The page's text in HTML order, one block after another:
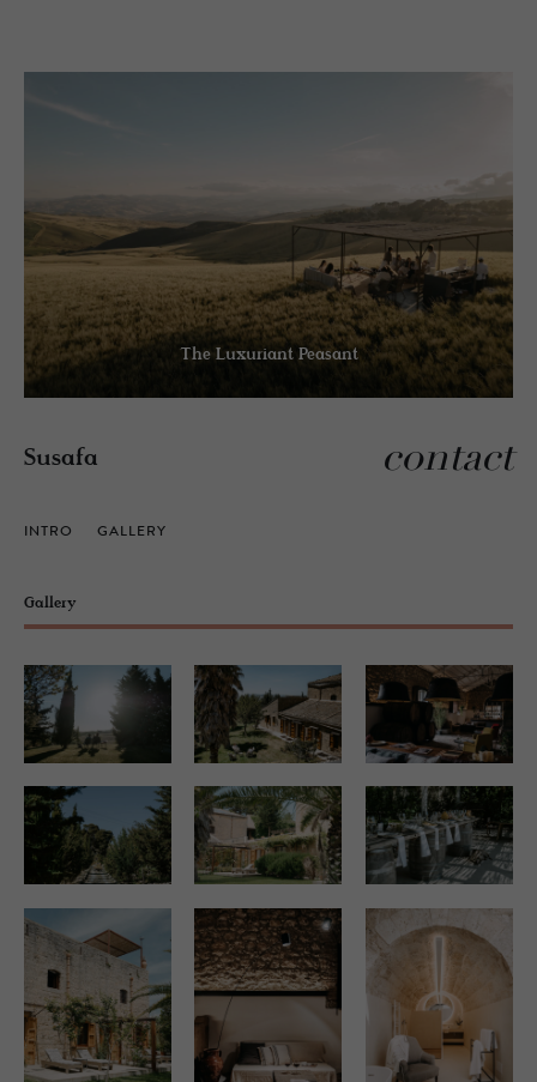
The Luxuriant Peasant
Susafa contact
INTRO GALLERY
Gallery